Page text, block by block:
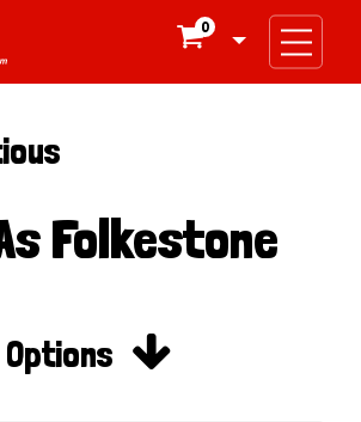
0
Folkestone
